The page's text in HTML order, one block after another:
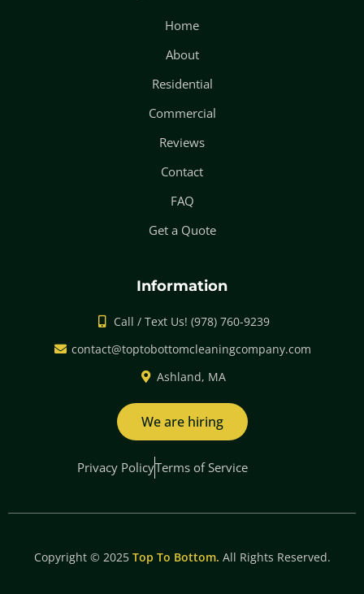
Home
About
Residential
Commercial
Reviews
Contact
FAQ
Get a Quote
Information
Call / Text Us! (978) 760-9239
contact@toptobottomcleaningcompany.com
Ashland, MA
We are hiring
Privacy PolicyTerms of Service
Copyright © 2025 Top To Bottom. All Rights Reserved.